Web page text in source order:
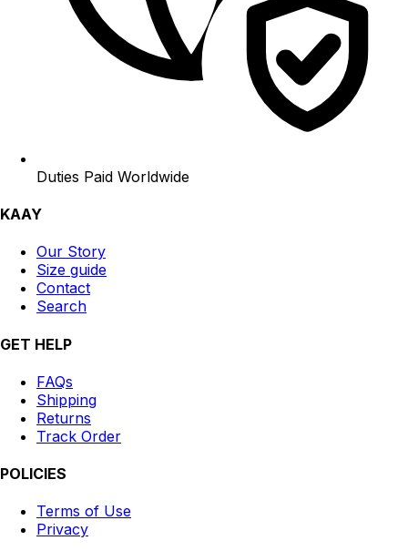
Duties Paid Worldwide
KAAY
Our Story
Size guide
Contact
Search
GET HELP
FAQs
Shipping
Returns
Track Order
POLICIES
Terms of Use
Privacy